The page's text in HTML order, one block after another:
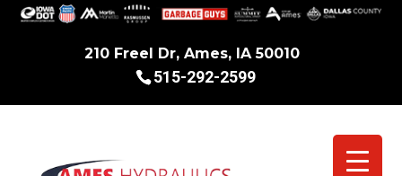
210 Freel Dr, Ames, IA 50010
515-292-2599